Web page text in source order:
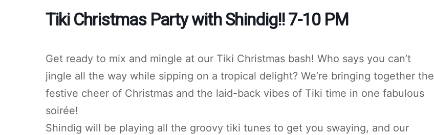
Tiki Christmas Party with Shindig!! 7-10 PM
Get ready to mix and mingle at our Tiki Christmas bash! Who says you can’t
jingle all the way while sipping on a tropical delight? We’re bringing together the
festive cheer of Christmas and the laid-back vibes of Tiki time in one fabulous
soirée!
Shindig will be playing all the groovy tiki tunes to get you swaying, and our